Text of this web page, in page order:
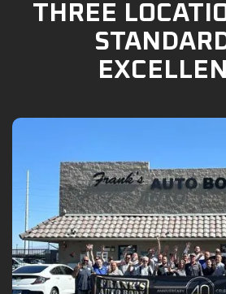
THREE